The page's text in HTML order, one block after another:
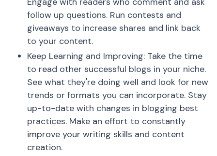
follow up questions. Run contests and
giveaways to increase shares and link back
to your content.
Keep Learning and Improving: Take the time
to read other successful blogs in your niche.
See what they're doing well and look for new
trends or formats you can incorporate. Stay
up-to-date with changes in blogging best
practices. Make an effort to constantly
improve your writing skills and content
creation.